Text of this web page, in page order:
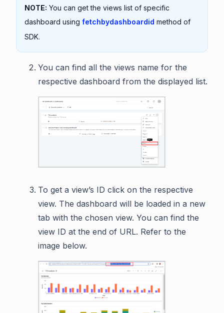
NOTE: You can get the views list of specific
dashboard using fetchbydashboardid method of
SDK.
You can find all the views name for the
respective dashboard from the displayed list.
To get a view’s ID click on the respective
view. The dashboard will be loaded in a new
tab with the chosen view. You can find the
view ID at the end of URL. Refer to the
image below.